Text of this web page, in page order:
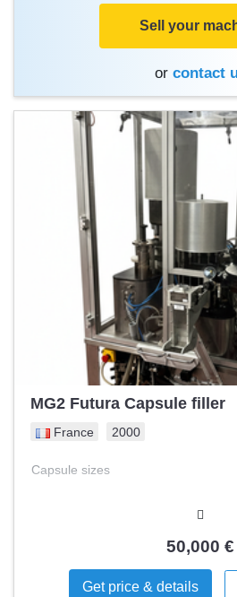
Sell your
or contact
MG2 Futura Capsule filler
France 2000
Capsule sizes
50,000 €
Get price & details